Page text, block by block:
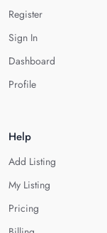
Register
Sign In
Dashboard
Profile
Help
Add Listing
My Listing
Pricing